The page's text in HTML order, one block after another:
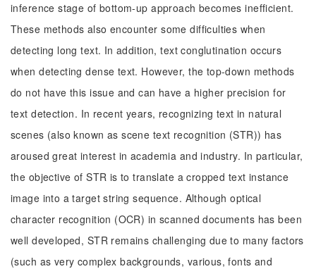
inference stage of bottom-up approach becomes inefficient.
These methods also encounter some difficulties when
detecting long text. In addition, text conglutination occurs
when detecting dense text. However, the top-down methods
do not have this issue and can have a higher precision for
text detection. In recent years, recognizing text in natural
scenes (also known as scene text recognition (STR)) has
aroused great interest in academia and industry. In particular,
the objective of STR is to translate a cropped text instance
image into a target string sequence. Although optical
character recognition (OCR) in scanned documents has been
well developed, STR remains challenging due to many factors
(such as very complex backgrounds, various, fonts and